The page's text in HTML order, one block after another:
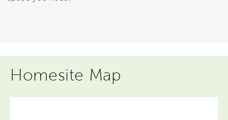
Homesite Map